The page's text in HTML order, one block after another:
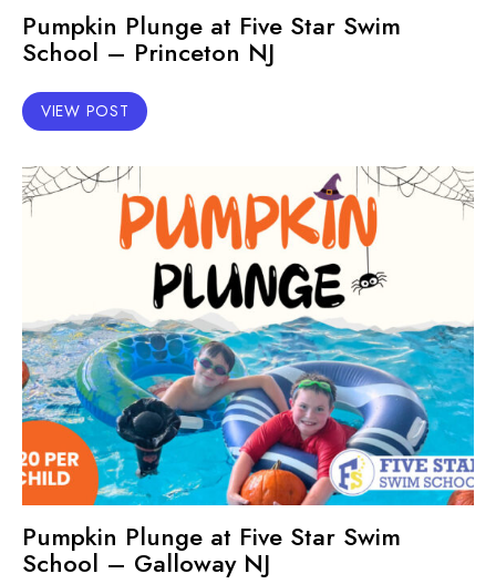
Pumpkin Plunge at Five Star Swim
School – Princeton NJ
VIEW POST
Pumpkin Plunge at Five Star Swim
School – Galloway NJ